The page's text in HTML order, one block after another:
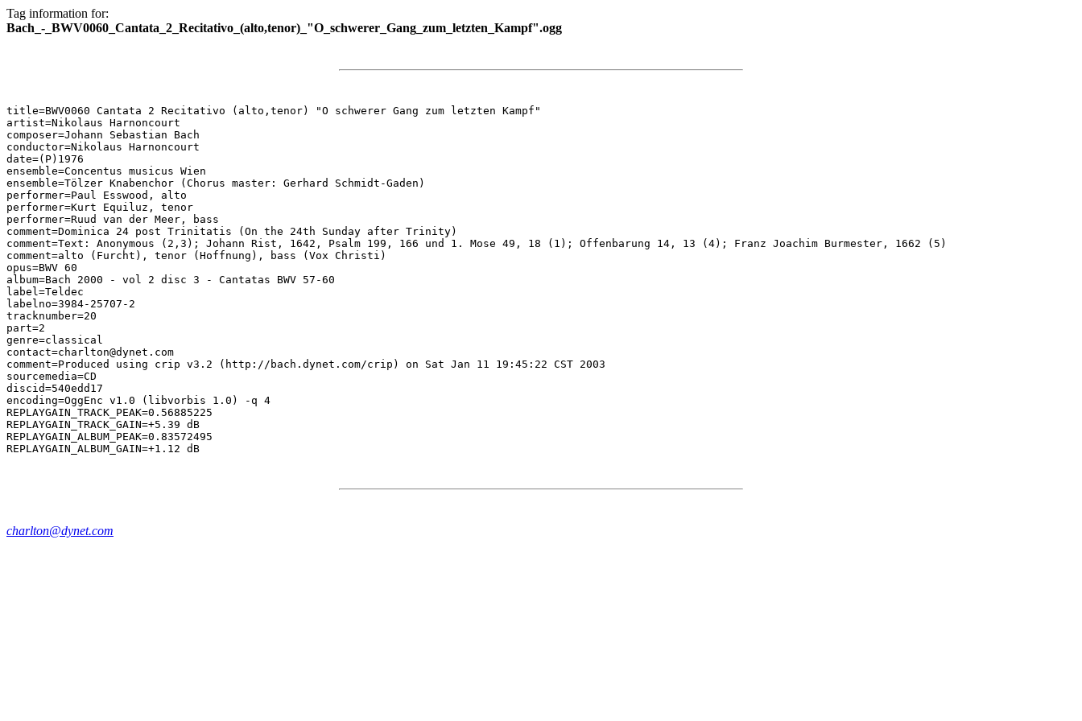
Tag information for:
Bach_-_BWV0060_Cantata_2_Recitativo_(alto,tenor)_"O_schwerer_Gang_zum_letzten_Kampf".ogg
title=BWV0060 Cantata 2 Recitativo (alto,tenor) "O schwerer Gang zum letzten Kampf"
artist=Nikolaus Harnoncourt
composer=Johann Sebastian Bach
conductor=Nikolaus Harnoncourt
date=(P)1976
ensemble=Concentus musicus Wien
ensemble=Tölzer Knabenchor (Chorus master: Gerhard Schmidt-Gaden)
performer=Paul Esswood, alto
performer=Kurt Equiluz, tenor
performer=Ruud van der Meer, bass
comment=Dominica 24 post Trinitatis (On the 24th Sunday after Trinity)
comment=Text: Anonymous (2,3); Johann Rist, 1642, Psalm 199, 166 und 1. Mose 49, 18 (1); Offenbarung 14, 13 (4); Franz Joachim Burmester, 1662 (5)
comment=alto (Furcht), tenor (Hoffnung), bass (Vox Christi)
opus=BWV 60
album=Bach 2000 - vol 2 disc 3 - Cantatas BWV 57-60
label=Teldec
labelno=3984-25707-2
tracknumber=20
part=2
genre=classical
contact=charlton@dynet.com
comment=Produced using crip v3.2 (http://bach.dynet.com/crip) on Sat Jan 11 19:45:22 CST 2003
sourcemedia=CD
discid=540edd17
encoding=OggEnc v1.0 (libvorbis 1.0) -q 4
REPLAYGAIN_TRACK_PEAK=0.56885225
REPLAYGAIN_TRACK_GAIN=+5.39 dB
REPLAYGAIN_ALBUM_PEAK=0.83572495
charlton@dynet.com